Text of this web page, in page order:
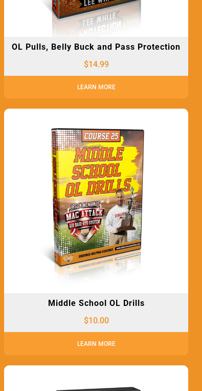
OL Pulls, Belly Buck and Pass Protection
$14.99
LEARN MORE
Middle School OL Drills
$10.00
LEARN MORE